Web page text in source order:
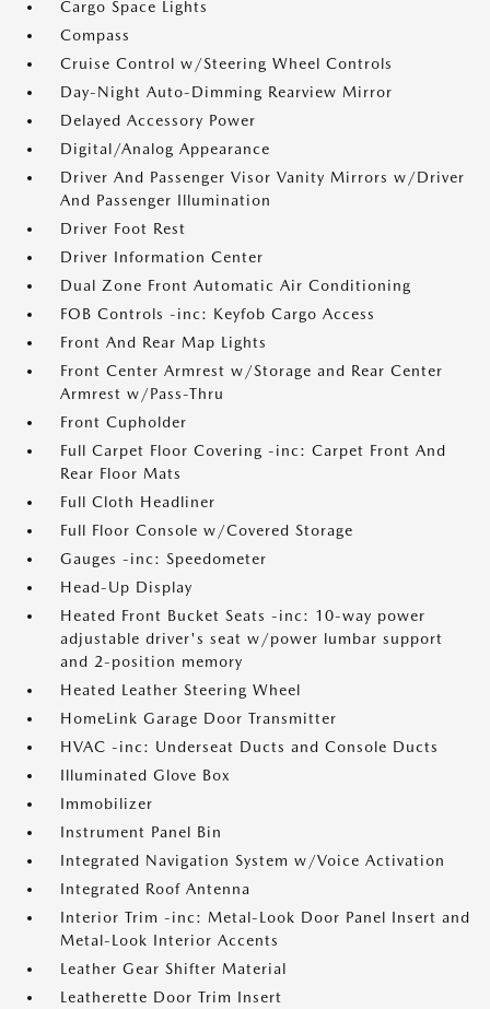
Cargo Space Lights
Compass
Cruise Control w/Steering Wheel Controls
Day-Night Auto-Dimming Rearview Mirror
Delayed Accessory Power
Digital/Analog Appearance
Driver And Passenger Visor Vanity Mirrors w/Driver
And Passenger Illumination
Driver Foot Rest
Driver Information Center
Dual Zone Front Automatic Air Conditioning
FOB Controls -inc: Keyfob Cargo Access
Front And Rear Map Lights
Front Center Armrest w/Storage and Rear Center
Armrest w/Pass-Thru
Front Cupholder
Full Carpet Floor Covering -inc: Carpet Front And
Rear Floor Mats
Full Cloth Headliner
Full Floor Console w/Covered Storage
Gauges -inc: Speedometer
Head-Up Display
Heated Front Bucket Seats -inc: 10-way power
adjustable driver's seat w/power lumbar support
and 2-position memory
Heated Leather Steering Wheel
HomeLink Garage Door Transmitter
HVAC -inc: Underseat Ducts and Console Ducts
Illuminated Glove Box
Immobilizer
Instrument Panel Bin
Integrated Navigation System w/Voice Activation
Integrated Roof Antenna
Interior Trim -inc: Metal-Look Door Panel Insert and
Metal-Look Interior Accents
Leather Gear Shifter Material
Leatherette Door Trim Insert